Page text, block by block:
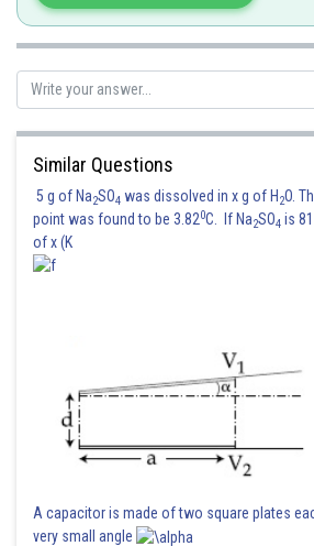
Similar Questions
5 g of Na2SO4 was dissolved in x g of H 2O.
point was found to be 3.820C. If Na2SO4 is
of x (K
A capacitor is made of two square plates
very small angle